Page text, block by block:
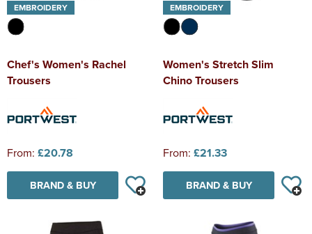
EMBROIDERY
Chef's Women's Rachel
Trousers
From: £20.78
BRAND & BUY
EMBROIDERY
Women's Stretch Slim
Chino Trousers
From: £21.33
BRAND & BUY